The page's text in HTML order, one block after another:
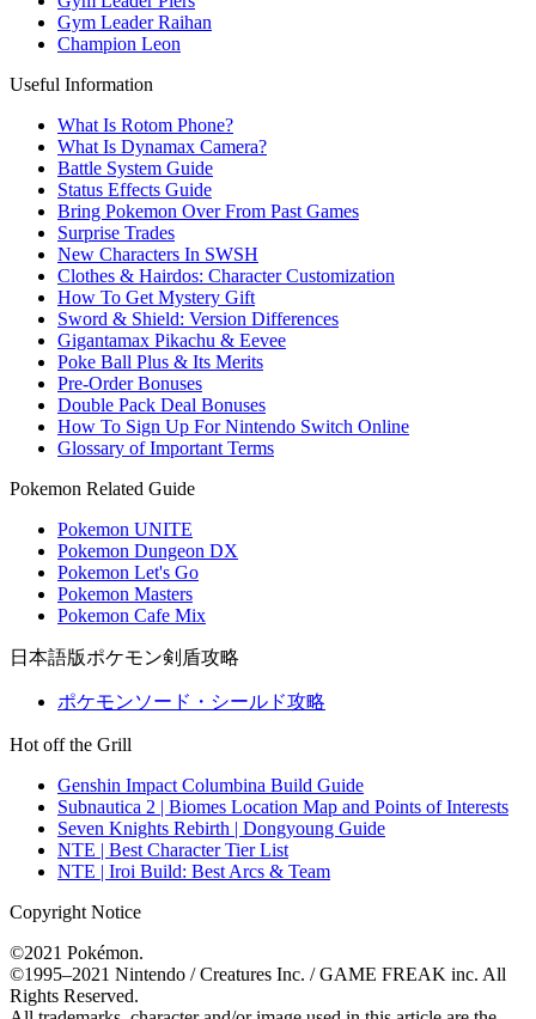
Gym Leader Raihan
Champion Leon
Useful Information
What Is Rotom Phone?
What Is Dynamax Camera?
Battle System Guide
Status Effects Guide
Bring Pokemon Over From Past Games
Surprise Trades
New Characters In SWSH
Clothes & Hairdos: Character Customization
How To Get Mystery Gift
Sword & Shield: Version Differences
Gigantamax Pikachu & Eevee
Poke Ball Plus & Its Merits
Pre-Order Bonuses
Double Pack Deal Bonuses
How To Sign Up For Nintendo Switch Online
Glossary of Important Terms
Pokemon Related Guide
Pokemon UNITE
Pokemon Dungeon DX
Pokemon Let's Go
Pokemon Masters
Pokemon Cafe Mix
日本語版ポケモン剣盾攻略
ポケモンソード・シールド攻略
Hot off the Grill
Genshin Impact Columbina Build Guide
Subnautica 2 | Biomes Location Map and Points of Interests
Seven Knights Rebirth | Dongyoung Guide
NTE | Best Character Tier List
NTE | Iroi Build: Best Arcs & Team
Copyright Notice
©2021 Pokémon.
©1995–2021 Nintendo / Creatures Inc. / GAME FREAK inc. All
Rights Reserved.